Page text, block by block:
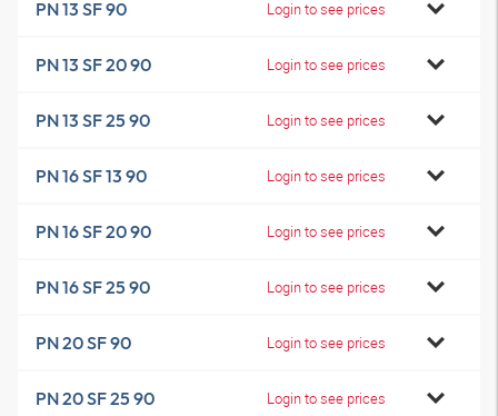
PN 13 SF 90 Login to see prices
PN 13 SF 20 90 Login to see prices
PN 13 SF 25 90 Login to see prices
PN 16 SF 13 90 Login to see prices
PN 16 SF 20 90 Login to see prices
PN 16 SF 25 90 Login to see prices
PN 20 SF 90 Login to see prices
PN 20 SF 25 90 Login to see prices